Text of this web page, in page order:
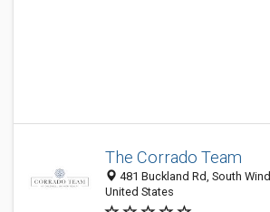
The Corrado Team
481 Buckland Rd, South
United States